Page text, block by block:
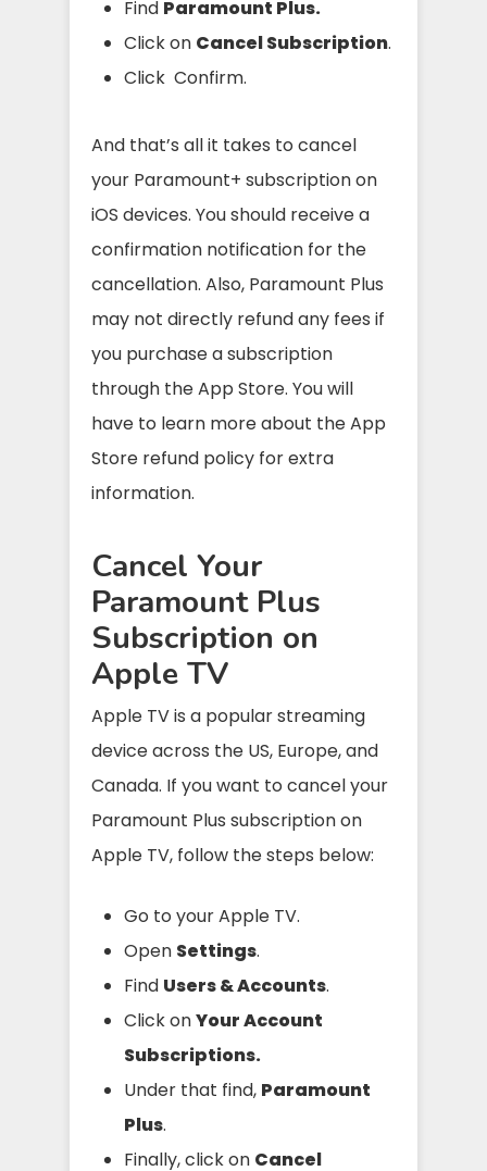
Find Paramount Plus.
Click on Cancel Subscription.
Click Confirm.
And that’s all it takes to cancel
your Paramount+ subscription on
iOS devices. You should receive a
confirmation notification for the
cancellation. Also, Paramount Plus
may not directly refund any fees if
you purchase a subscription
through the App Store. You will
have to learn more about the App
Store refund policy for extra
information.
Cancel Your
Paramount Plus
Subscription on
Apple TV
Apple TV is a popular streaming
device across the US, Europe, and
Canada. If you want to cancel your
Paramount Plus subscription on
Apple TV, follow the steps below:
Go to your Apple TV.
Open Settings.
Find Users & Accounts.
Click onYour Account
Subscriptions.
Under that find, Paramount
Plus.
Finally, click on Cancel